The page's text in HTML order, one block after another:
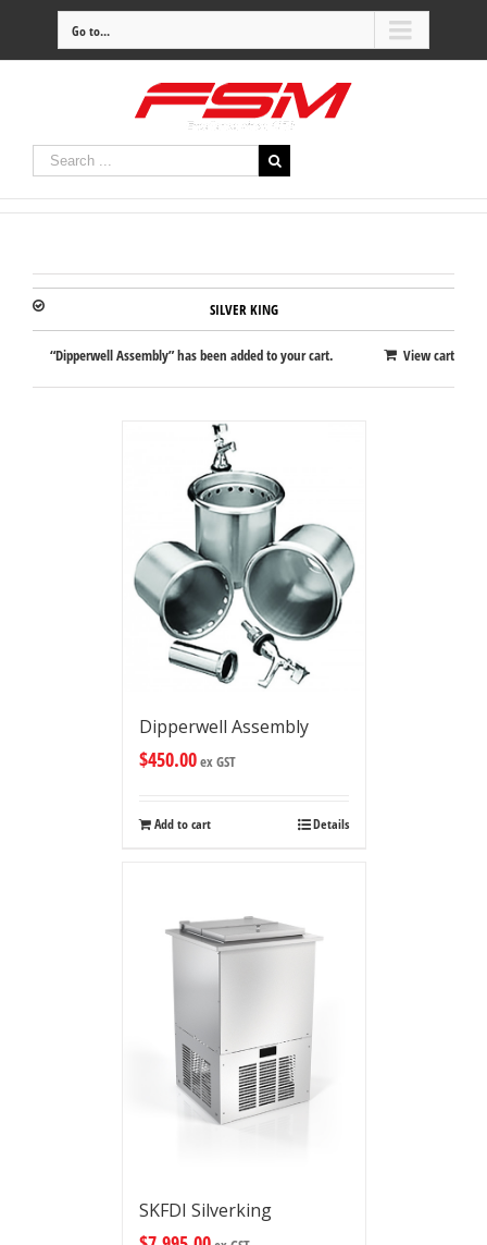
Go to...
SILVER KING
View cart
“Dipperwell Assembly” has been added to your cart.
Dipperwell Assembly
$450.00ex GST
Add to cart Details
SKFDI Silverking